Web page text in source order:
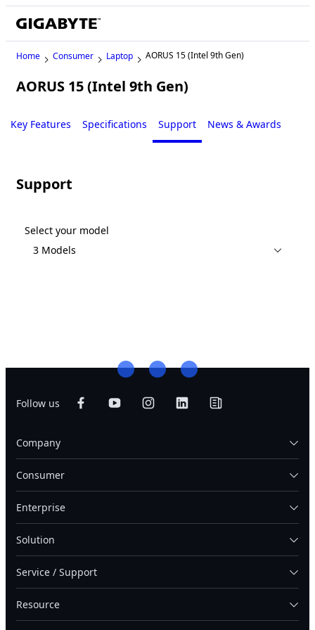
Home Consumer Laptop AORUS 15 (Intel 9th Gen)
AORUS 15 (Intel 9th Gen)
Key Features Specifications Support News & Awards
Support
Select your model
Follow us
Company
Consumer
Enterprise
Solution
Service / Support
Resource